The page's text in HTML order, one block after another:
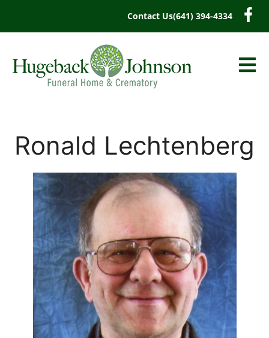
Contact Us(641) 394-4334
Ronald Lechtenberg